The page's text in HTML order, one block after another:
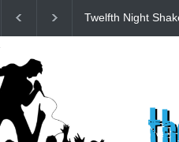
Twelfth Night